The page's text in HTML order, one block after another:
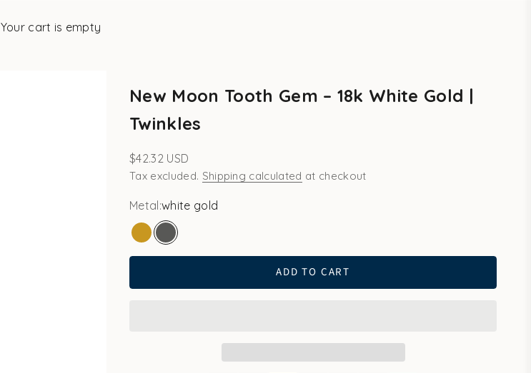
Your cart is empty
New Moon Tooth Gem – 18k White Gold |
Twinkles
Sale price
$42.32 USD
Tax excluded. Shipping calculated at checkout
Metal:white gold
goldwhite gold
ADD TO CART